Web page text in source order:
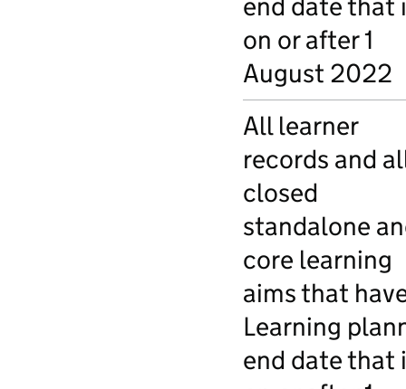
on or after 1
August 2022
All learner
records and
closed
standalone
core learning
aims that
Learning
end date that